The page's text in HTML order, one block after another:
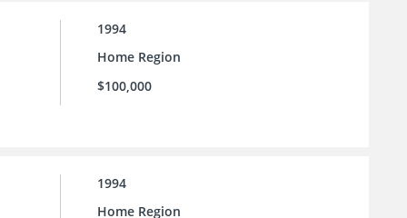
1994
Home Region
$100,000
1994
Home Region